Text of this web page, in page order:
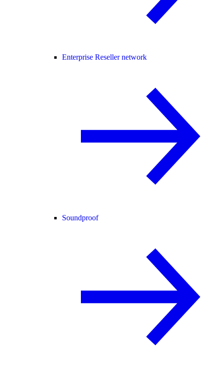
Enterprise Reseller network
Soundproof